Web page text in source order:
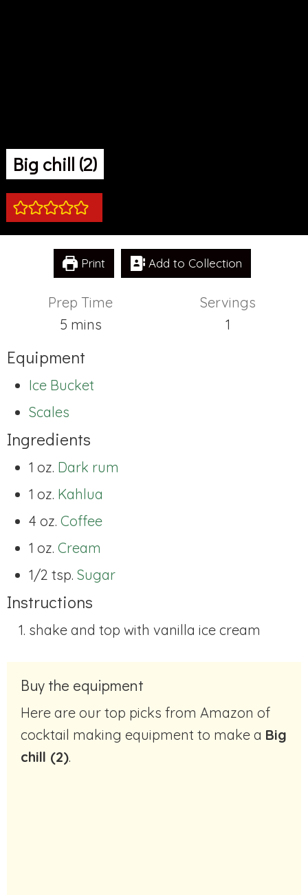
Big chill (2)
Print Add to Collection
Prep Time
5minutes
mins
Servings
1
Equipment
Ice Bucket
Scales
Ingredients
1 oz. Dark rum
1 oz. Kahlua
4 oz. Coffee
1 oz. Cream
1/2 tsp. Sugar
Instructions
shake and top with vanilla ice cream
Buy the equipment
Here are our top picks from Amazon of
cocktail making equipment to make a Big
chill (2).